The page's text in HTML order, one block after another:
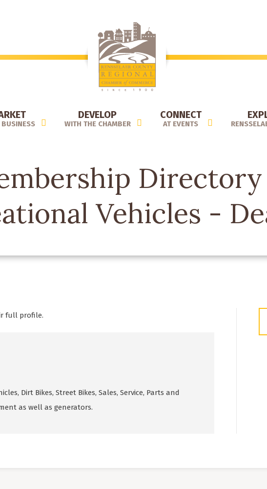
DEVELOP
WITH THE CHAMBER
CONNECT
AT EVENTS
Vehicles -
full profile.
Dirt Bikes, Street Bikes, Sales, Service, Parts and
as well as generators.